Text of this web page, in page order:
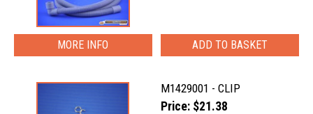
MORE INFO
M1429001 - CLIP
Price: $21.38